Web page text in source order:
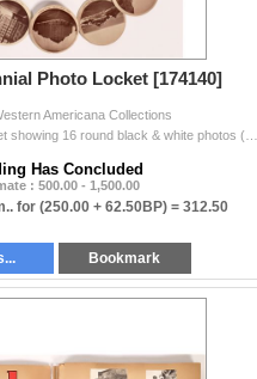
Photo Locket [174140]
Americana Collections
Has Concluded
: 500.00 - 1,500.00
for (250.00 + 62.50BP) = 312.50
Bookmark